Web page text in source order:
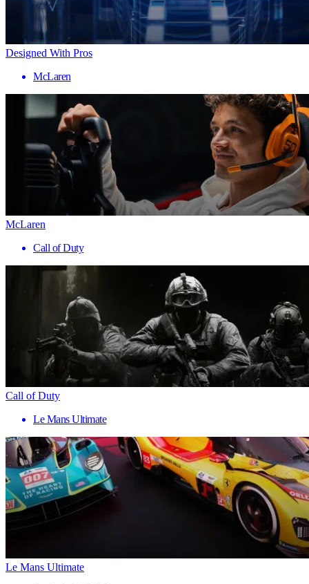
Designed With Pros
McLaren
McLaren
Call of Duty
Call of Duty
Le Mans Ultimate
Le Mans Ultimate